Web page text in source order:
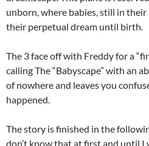
unborn, where babies, still in
their perpetual dream until birth.
The 3 face off with Freddy for a
calling The “Babyscape” with an
of nowhere and leaves you
happened.
The story is finished in the
don’t know that at first and until I